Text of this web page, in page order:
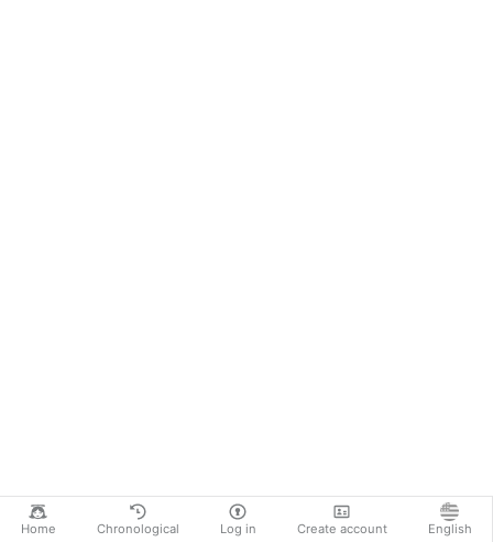
Home Chronological Log in Create account English